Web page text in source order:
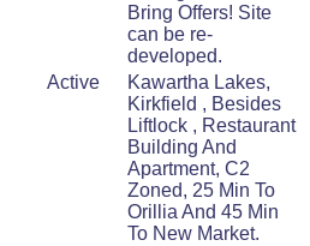
Bring Offers! Site
can be re-
developed.
Active
Kawartha Lakes,
Kirkfield , Besides
Liftlock , Restaurant
Building And
Apartment, C2
Zoned, 25 Min To
Orillia And 45 Min
To New Market.